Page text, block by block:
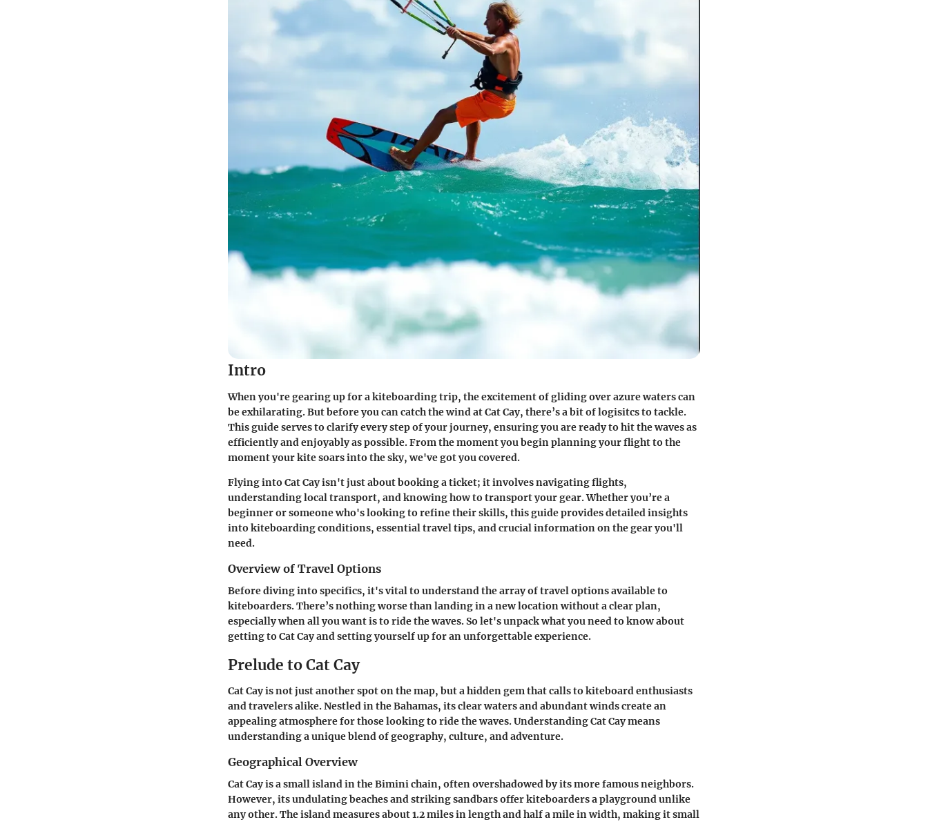
Intro
When you're gearing up for a kiteboarding trip, the excitement of gliding over azure waters can
be exhilarating. But before you can catch the wind at Cat Cay, there’s a bit of logisitcs to tackle.
This guide serves to clarify every step of your journey, ensuring you are ready to hit the waves as
efficiently and enjoyably as possible. From the moment you begin planning your flight to the
moment your kite soars into the sky, we've got you covered.
Flying into Cat Cay isn't just about booking a ticket; it involves navigating flights,
understanding local transport, and knowing how to transport your gear. Whether you’re a
beginner or someone who's looking to refine their skills, this guide provides detailed insights
into kiteboarding conditions, essential travel tips, and crucial information on the gear you'll
need.
Overview of Travel Options
Before diving into specifics, it's vital to understand the array of travel options available to
kiteboarders. There’s nothing worse than landing in a new location without a clear plan,
especially when all you want is to ride the waves. So let's unpack what you need to know about
getting to Cat Cay and setting yourself up for an unforgettable experience.
Prelude to Cat Cay
Cat Cay is not just another spot on the map, but a hidden gem that calls to kiteboard enthusiasts
and travelers alike. Nestled in the Bahamas, its clear waters and abundant winds create an
appealing atmosphere for those looking to ride the waves. Understanding Cat Cay means
understanding a unique blend of geography, culture, and adventure.
Geographical Overview
Cat Cay is a small island in the Bimini chain, often overshadowed by its more famous neighbors.
However, its undulating beaches and striking sandbars offer kiteboarders a playground unlike
any other. The island measures about 1.2 miles in length and half a mile in width, making it small